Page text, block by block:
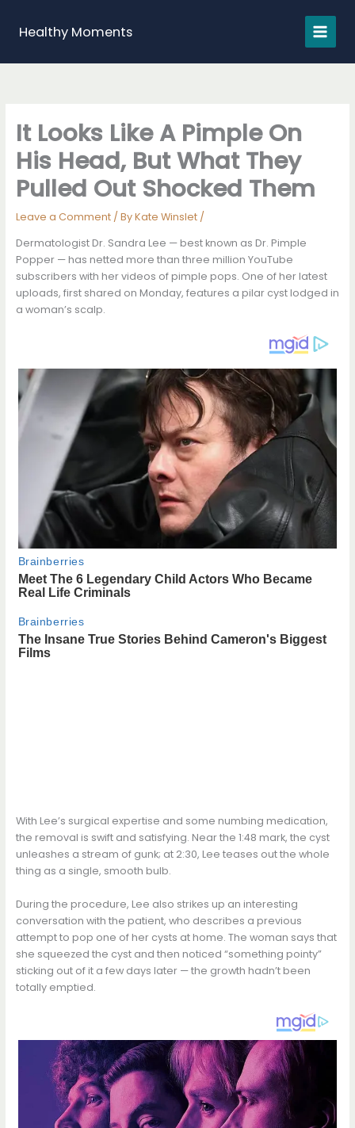
contentHealthy Moments
It Looks Like A Pimple On
His Head, But What They
Pulled Out Shocked Them
Leave a Comment / ByKate Winslet /
Dermatologist Dr. Sandra Lee — best known as Dr. Pimple
Popper — has netted more than three million YouTube
subscribers with her videos of pimple pops. One of her latest
uploads, first shared on Monday, features a pilar cyst lodged in
a woman’s scalp.
With Lee’s surgical expertise and some numbing medication,
the removal is swift and satisfying. Near the 1:48 mark, the cyst
unleashes a stream of gunk; at 2:30, Lee teases out the whole
thing as a single, smooth bulb.
During the procedure, Lee also strikes up an interesting
conversation with the patient, who describes a previous
attempt to pop one of her cysts at home. The woman says that
she squeezed the cyst and then noticed “something pointy”
sticking out of it a few days later — the growth hadn’t been
totally emptied.